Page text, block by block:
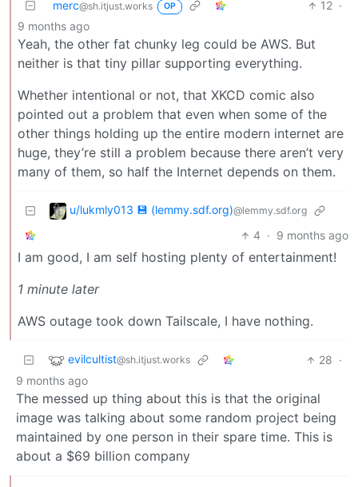
merc@sh.itjust.works OP 12 ·
9 months ago
Yeah, the other fat chunky leg could be AWS. But
neither is that tiny pillar supporting everything.
Whether intentional or not, that XKCD comic also
pointed out a problem that even when some of the
other things holding up the entire modern internet are
huge, they’re still a problem because there aren’t very
many of them, so half the Internet depends on them.
u/lukmly013 💾 (lemmy.sdf.org)@lemmy.sdf.org
4 · 9 months ago
I am good, I am self hosting plenty of entertainment!
1 minute later
AWS outage took down Tailscale, I have nothing.
evilcultist@sh.itjust.works 28 ·
9 months ago
The messed up thing about this is that the original
image was talking about some random project being
maintained by one person in their spare time. This is
about a $69 billion company